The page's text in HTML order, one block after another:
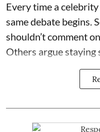
Every time a
same debate begins.
shouldn’t comment
Others argue staying